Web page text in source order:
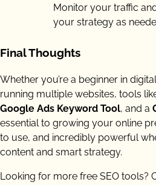
Monitor your traffic
your strategy as
Final Thoughts
Whether you’re a beginner in
running multiple websites, tools
Google Ads Keyword Tool, and a
essential to growing your online
to use, and incredibly powerful
content and smart strategy.
Looking for more free SEO tools?